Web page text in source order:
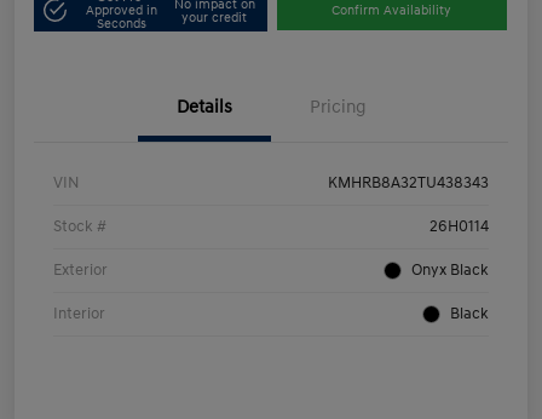
Approved in
Seconds
No impact on
your credit
Confirm Availability
Details Pricing
VIN KMHRB8A32TU438343
Stock # 26H0114
Exterior Onyx Black
Interior Black